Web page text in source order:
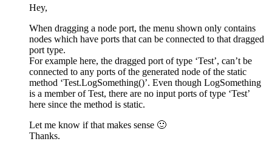
Hey,
When dragging a node port, the menu shown only contains
nodes which have ports that can be connected to that dragged
port type.
For example here, the dragged port of type ‘Test’, can’t be
connected to any ports of the generated node of the static
method ‘Test.LogSomething()’. Even though LogSomething
is a member of Test, there are no input ports of type ‘Test’
here since the method is static.
Let me know if that makes sense 🙂
Thanks.